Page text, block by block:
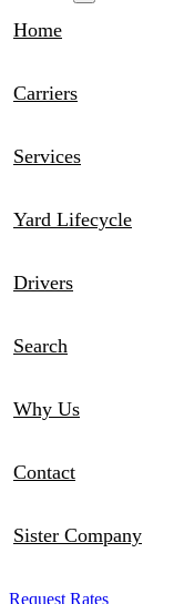
Home
Carriers
Services
Yard Lifecycle
Drivers
Search
Why Us
Contact
Sister Company
Request Rates